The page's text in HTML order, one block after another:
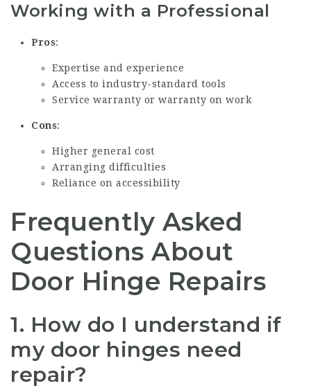
Working with a Professional
Pros:
Expertise and experience
Access to industry-standard tools
Service warranty or warranty on work
Cons:
Higher general cost
Arranging difficulties
Reliance on accessibility
Frequently Asked
Questions About
Door Hinge Repairs
1. How do I understand if
my door hinges need
repair?